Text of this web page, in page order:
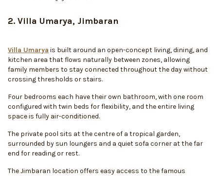
2. Villa Umarya, Jimbaran
Villa Umarya is built around an open-concept living, dining, and
kitchen area that flows naturally between zones, allowing
family members to stay connected throughout the day without
crossing thresholds or stairs.
Four bedrooms each have their own bathroom, with one room
configured with twin beds for flexibility, and the entire living
space is fully air-conditioned.
The private pool sits at the centre of a tropical garden,
surrounded by sun loungers and a quiet sofa corner at the far
end for reading or rest.
The Jimbaran location offers easy access to the famous